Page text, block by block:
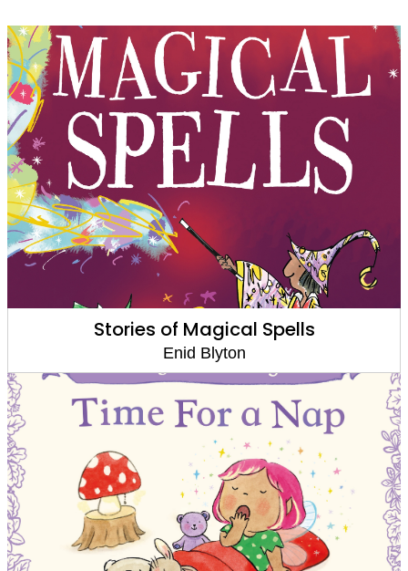
Stories of Magical Spells
Enid Blyton